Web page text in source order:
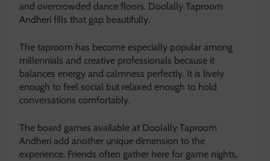
and overcrowded dance floors. Doolally Taproom
Andheri fills that gap beautifully.
The taproom has become especially popular among
millennials and creative professionals because it
balances energy and calmness perfectly. It is lively
enough to feel social but relaxed enough to hold
conversations comfortably.
The board games available at Doolally Taproom
Andheri add another unique dimension to the
experience. Friends often gather here for game nights,